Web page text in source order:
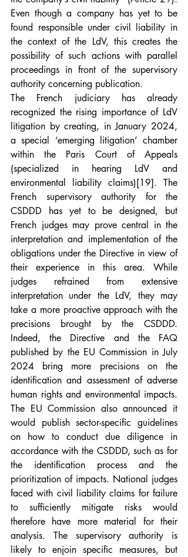
Even though a company has yet to be
found responsible under civil liability in
the context of the LdV, this creates the
possibility of such actions with parallel
proceedings in front of the supervisory
authority concerning publication.
The French judiciary has already
recognized the rising importance of LdV
litigation by creating, in January 2024,
a special ‘emerging litigation’ chamber
within the Paris Court of Appeals
(specialized in hearing LdV and
environmental liability claims)[19]. The
French supervisory authority for the
CSDDD has yet to be designed, but
French judges may prove central in the
interpretation and implementation of the
obligations under the Directive in view of
their experience in this area. While
judges refrained from extensive
interpretation under the LdV, they may
take a more proactive approach with the
precisions brought by the CSDDD.
Indeed, the Directive and the FAQ
published by the EU Commission in July
2024 bring more precisions on the
identification and assessment of adverse
human rights and environmental impacts.
The EU Commission also announced it
would publish sector-specific guidelines
on how to conduct due diligence in
accordance with the CSDDD, such as for
the identification process and the
prioritization of impacts. National judges
faced with civil liability claims for failure
to sufficiently mitigate risks would
therefore have more material for their
analysis. The supervisory authority is
likely to enjoin specific measures, but